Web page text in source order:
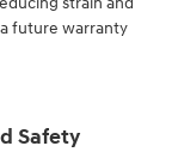
future warranty
Safety